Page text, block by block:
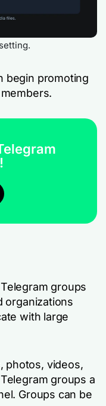
begin promoting
groups
organizations
with large
photos, videos,
groups a
Groups can be